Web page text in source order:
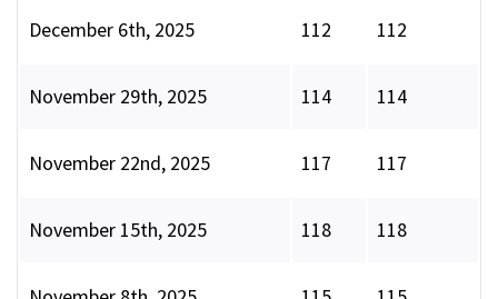
December 6th, 2025 112 112
November 29th, 2025 114 114
November 22nd, 2025 117 117
November 15th, 2025 118 118